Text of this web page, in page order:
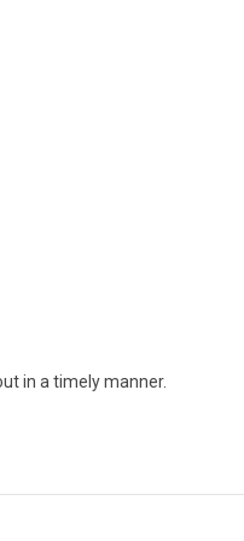
in a timely manner.